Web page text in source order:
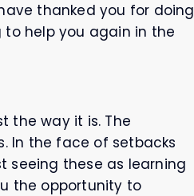
thanked you for doing
help you again in the
the way it is. The
In the face of setbacks
these as learning
the opportunity to